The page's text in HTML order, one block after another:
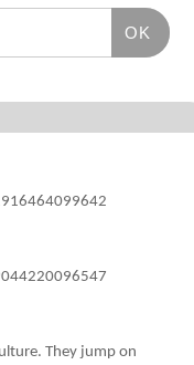
OK
They jump on